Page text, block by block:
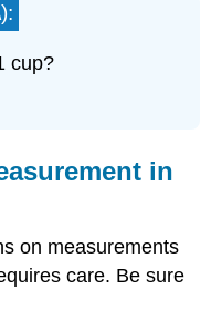
cup?
in
on measurements
care. Be sure